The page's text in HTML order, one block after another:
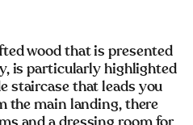
wood that is presented
is particularly highlighted
staircase that leads you
the main landing, there